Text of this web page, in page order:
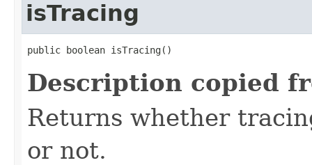
isTracing
public boolean isTracing()
Description copied
Returns whether
or not.